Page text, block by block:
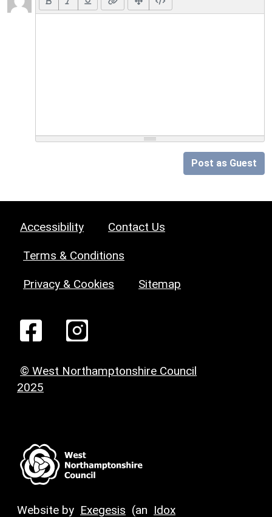
Post as Guest
Accessibility Contact Us
Terms & Conditions
Privacy & Cookies Sitemap
© West Northamptonshire Council
2025
Website by Exegesis (an Idox